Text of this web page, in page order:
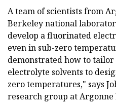
A team of scientists from
Berkeley national
develop a fluorinated
even in sub-zero
demonstrated how to
electrolyte solvents to
zero temperatures," says
research group at Argonne